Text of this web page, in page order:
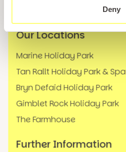
Deny
Our Locations
Marine Holiday Park
Tan Rallt Holiday Park & Spa
Bryn Defaid Holiday Park
Gimblet Rock Holiday Park
The Farmhouse
Further Information